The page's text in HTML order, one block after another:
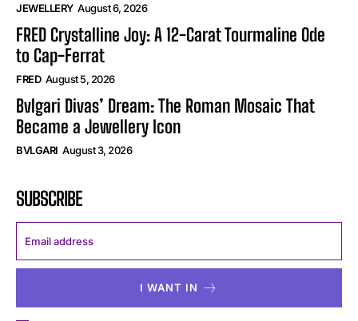
JEWELLERY August 6, 2026
FRED Crystalline Joy: A 12-Carat Tourmaline Ode
to Cap-Ferrat
FRED August 5, 2026
Bvlgari Divas’ Dream: The Roman Mosaic That
Became a Jewellery Icon
BVLGARI August 3, 2026
SUBSCRIBE
I WANT IN